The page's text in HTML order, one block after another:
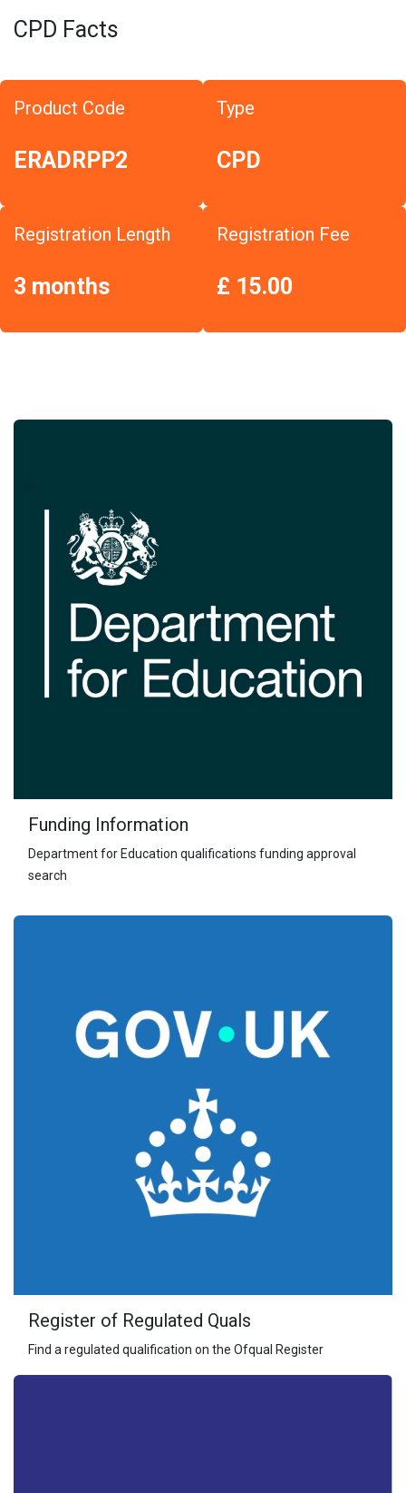
CPD Facts
Product Code
ERADRPP2
Type
CPD
Registration Length
3 months
Registration Fee
£ 15.00
Funding Information
Department for Education qualifications funding approval
search
Register of Regulated Quals
Find a regulated qualification on the Ofqual Register